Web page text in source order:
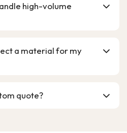
high-volume
a material for my
quote?